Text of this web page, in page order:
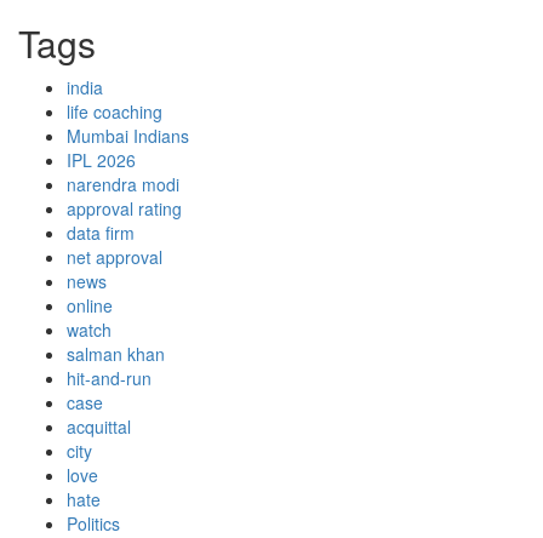
Tags
india
life coaching
Mumbai Indians
IPL 2026
narendra modi
approval rating
data firm
net approval
news
online
watch
salman khan
hit-and-run
case
acquittal
city
love
hate
Politics